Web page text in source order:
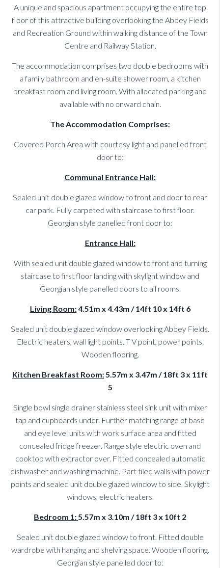
A unique and spacious apartment occupying the entire top
floor of this attractive building overlooking the Abbey Fields
and Recreation Ground within walking distance of the Town
Centre and Railway Station.
The accommodation comprises two double bedrooms with
a family bathroom and en-suite shower room, a kitchen
breakfast room and living room. With allocated parking and
available with no onward chain.
The Accommodation Comprises:
Covered Porch Area with courtesy light and panelled front
door to:
Communal Entrance Hall:
Sealed unit double glazed window to front and door to rear
car park. Fully carpeted with staircase to first floor.
Georgian style panelled front door to:
Entrance Hall:
With sealed unit double glazed window to front and turning
staircase to first floor landing with skylight window and
Georgian style panelled doors to all rooms.
Living Room:4.51m x 4.43m / 14ft 10 x 14ft 6
Sealed unit double glazed window overlooking Abbey Fields.
Electric heaters, wall light points. T V point, power points.
Wooden flooring.
Kitchen Breakfast Room:5.57m x 3.47m / 18ft 3 x 11ft
5
Single bowl single drainer stainless steel sink unit with mixer
tap and cupboards under. Further matching range of base
and eye level units with work surface area and fitted
concealed fridge freezer. Range style electric oven and
cooktop with extractor over. Fitted concealed automatic
dishwasher and washing machine. Part tiled walls with power
points and sealed unit double glazed window to side. Skylight
windows, electric heaters.
Bedroom 1:5.57m x 3.10m / 18ft 3 x 10ft 2
Sealed unit double glazed window to front. Fitted double
wardrobe with hanging and shelving space. Wooden flooring.
Georgian style panelled door to: